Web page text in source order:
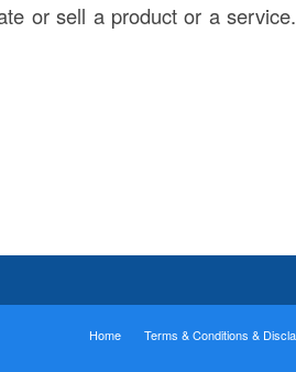
or sell a product or a service.
Home Terms & Conditions &